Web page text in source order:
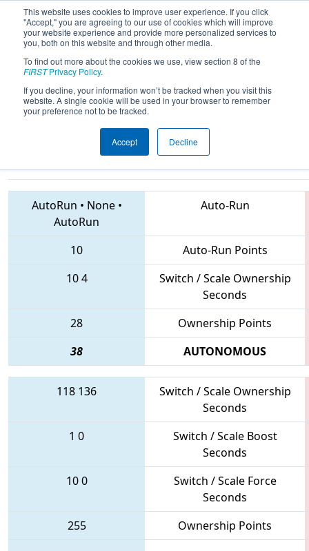
This website uses cookies to improve user experience. If you click
"Accept," you are agreeing to our use of cookies which will improve
your website experience and provide more personalized services to
you, both on this website and through other media.
To find out more about the cookies we use, view section 8 of the
FIRSTPrivacy Policy.
If you decline, your information won’t be tracked when you visit this
website. A single cookie will be used in your browser to remember
your preference not to be tracked.
Accept Decline
2018Qualification Match 48 - CHS
District Central Virginia Event
sponsored by Dominion Energy
AutoRun • None•
AutoRun
Auto-Run
10
Auto-Run Points
104
Switch / Scale Ownership
Seconds
28
Ownership Points
38
AUTONOMOUS
118 136
Switch / Scale Ownership
Seconds
1 0
Switch / Scale Boost
Seconds
100
Switch / Scale Force
Seconds
255
Ownership Points